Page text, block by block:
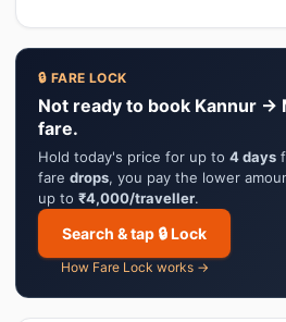
🔒 FARE LOCK
Not ready to book Kannur →
fare.
Hold today's price for up to 4 days
fare drops, you pay the lower
up to ₹4,000/traveller.
Search & tap 🔒 Lock
How Fare Lock works →